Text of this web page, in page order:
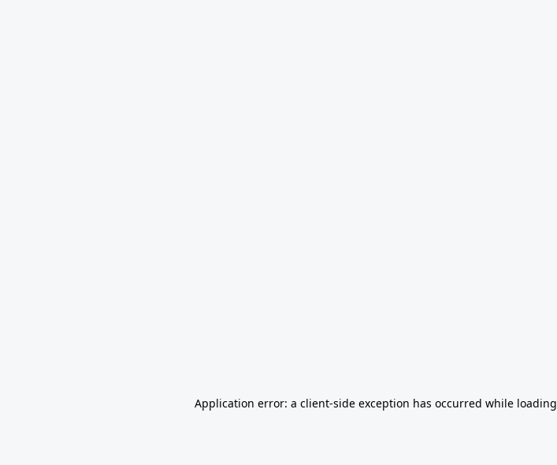
Application error: a client-side exception has occurred while loading